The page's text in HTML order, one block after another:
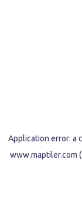
Application error: a
www.maptiler.com